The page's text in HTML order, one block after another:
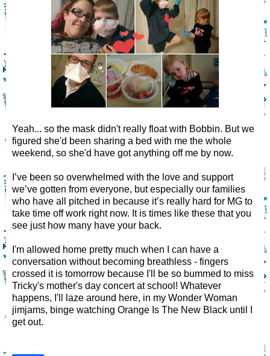
Yeah... so the mask didn't really float with Bobbin. But we
figured she'd been sharing a bed with me the whole
weekend, so she'd have got anything off me by now.
I’ve been so overwhelmed with the love and support
we’ve gotten from everyone, but especially our families
who have all pitched in because it’s really hard for MG to
take time off work right now. It is times like these that you
see just how many have your back.
I'm allowed home pretty much when I can have a
conversation without becoming breathless - fingers
crossed it is tomorrow because I'll be so bummed to miss
Tricky's mother's day concert at school! Whatever
happens, I'll laze around here, in my Wonder Woman
jimjams, binge watching Orange Is The New Black until I
get out.